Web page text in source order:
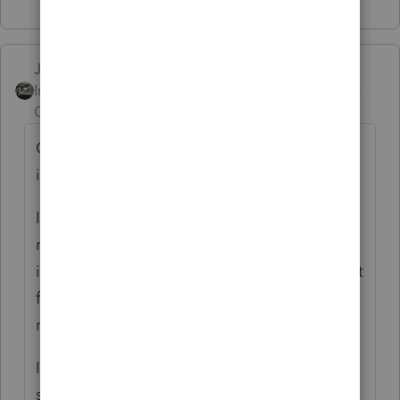
Just-Lisa-Now-
Intuit Community
Champion
CA residents pay taxes on their worldwide
income.
If he has to pay AK tax and file a non
resident AK return as well (Does AK have
income taxes??) then CA will give him credit
for taxes paid to another state so that he's
not double taxed.
If AK does have an income tax return, be
sure to prepare it first so that the credit to